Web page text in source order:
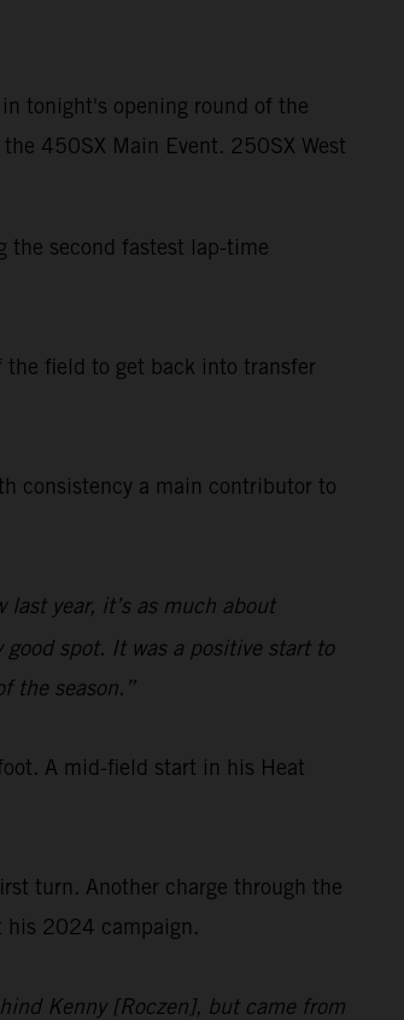
tonight's opening round of the
450SX Main Event. 250SX West
the second fastest lap-time
the field to get back into transfer
consistency a main contributor to
year, it’s as much about
spot. It was a positive start to
the season.”
A mid-field start in his Heat
turn. Another charge through the
his 2024 campaign.
Kenny [Roczen], but came from